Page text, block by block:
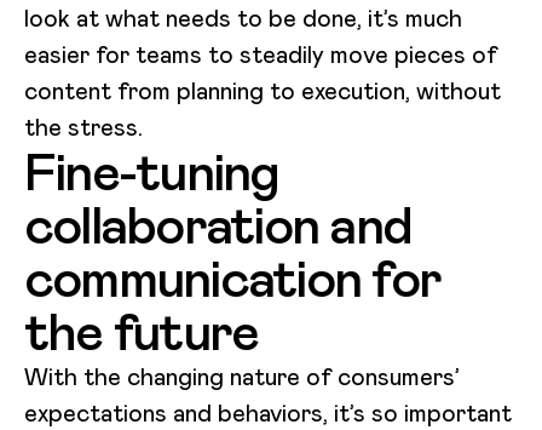
look at what needs to be done, it’s much
easier for teams to steadily move pieces of
content from planning to execution, without
the stress.
Fine-tuning
collaboration and
communication for
the future
With the changing nature of consumers’
expectations and behaviors, it’s so important